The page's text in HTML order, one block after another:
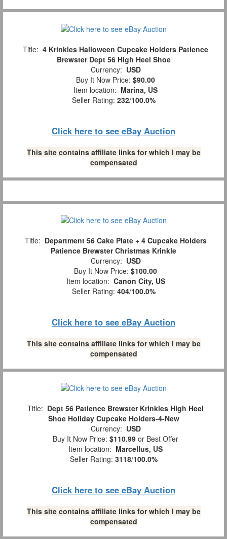
Title: 4 Krinkles Halloween Cupcake Holders Patience
Brewster Dept 56 High Heel Shoe
Currency: USD
Buy It Now Price: $90.00
Item location: Marina, US
Seller Rating: 232/100.0%
Click here to see eBay Auction
This site contains affiliate links for which I may be
compensated
Title: Department 56 Cake Plate + 4 Cupcake Holders
Patience Brewster Christmas Krinkle
Currency: USD
Buy It Now Price: $100.00
Item location: Canon City, US
Seller Rating: 404/100.0%
Click here to see eBay Auction
This site contains affiliate links for which I may be
compensated
Title: Dept 56 Patience Brewster Krinkles High Heel
Shoe Holiday Cupcake Holders-4-New
Currency: USD
Buy It Now Price: $110.99 or Best Offer
Item location: Marcellus, US
Seller Rating: 3118/100.0%
Click here to see eBay Auction
This site contains affiliate links for which I may be
compensated